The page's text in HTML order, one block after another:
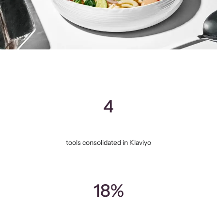
4
tools consolidated in Klaviyo
18%